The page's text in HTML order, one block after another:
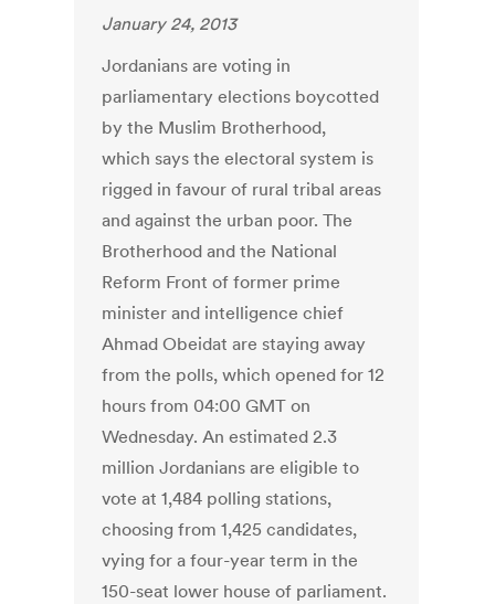
January 24, 2013
Jordanians are voting in
parliamentary elections boycotted
by the Muslim Brotherhood,
which says the electoral system is
rigged in favour of rural tribal areas
and against the urban poor. The
Brotherhood and the National
Reform Front of former prime
minister and intelligence chief
Ahmad Obeidat are staying away
from the polls, which opened for 12
hours from 04:00 GMT on
Wednesday. An estimated 2.3
million Jordanians are eligible to
vote at 1,484 polling stations,
choosing from 1,425 candidates,
vying for a four-year term in the
150-seat lower house of parliament.